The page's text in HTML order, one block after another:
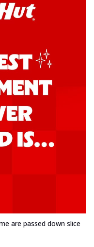
are passed down slice